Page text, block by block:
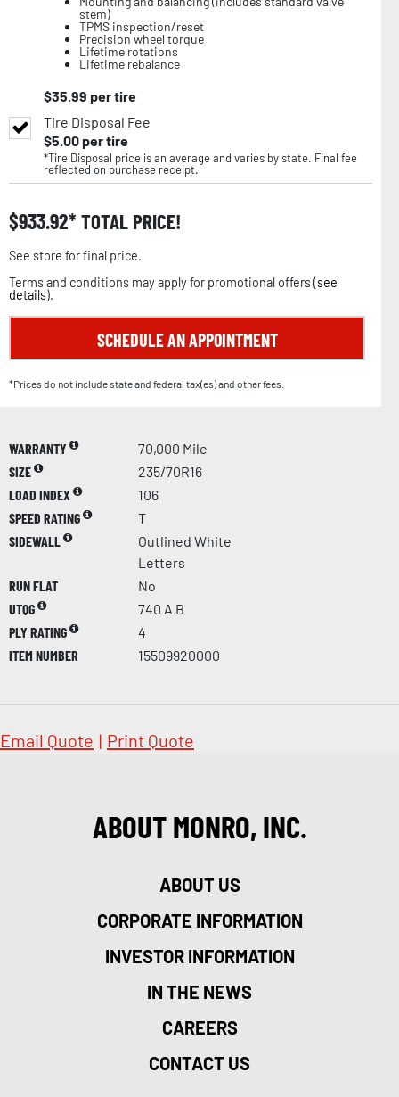
stem)
TPMS inspection/reset
Precision wheel torque
Lifetime rotations
Lifetime rebalance
$35.99 per tire
Tire Disposal Fee
$5.00per tire
*Tire Disposal price is an average and varies by state. Final fee
reflected on purchase receipt.
$933.92 TOTAL PRICE!
See store for final price.
Terms and conditions may apply for promotional offers (see
details).
SCHEDULE AN APPOINTMENT
*Prices do not include state and federal tax(es) and other fees.
WARRANTY
70,000 Mile
SIZE
235/70R16
LOAD INDEX
106
SPEED RATING
T
SIDEWALL
Outlined White
Letters
RUN FLAT
No
UTQG
740 A B
PLY RATING
4
ITEM NUMBER
15509920000
Email Quote | Print Quote
ABOUT MONRO, INC.
ABOUT US
CORPORATE INFORMATION
INVESTOR INFORMATION
IN THE NEWS
CAREERS
CONTACT US